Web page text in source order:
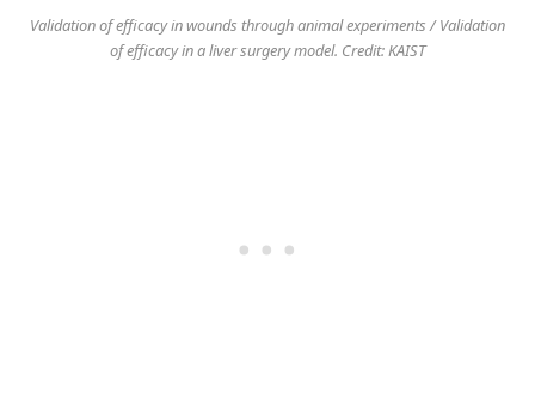
Validation of efficacy in wounds through animal experiments / Validation
of efficacy in a liver surgery model. Credit: KAIST